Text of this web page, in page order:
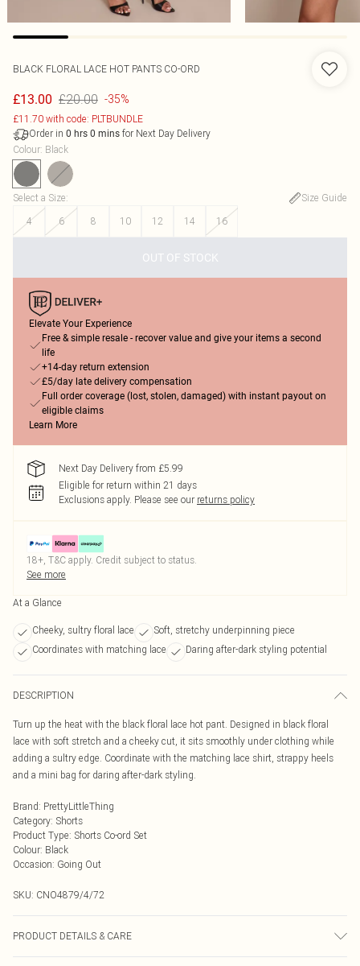
BLACK FLORAL LACE HOT PANTS CO-ORD
£13.00 £20.00 -35%
£11.70 with code: PLTBUNDLE
Order in 0 hrs 0 mins for Next Day Delivery
Colour: Black
Select a Size:
Size Guide
4
6 8 10 12 14 16
OUT OF STOCK
Elevate Your Experience
Free & simple resale - recover value and give your items a second
life
+14-day return extension
£5/day late delivery compensation
Full order coverage (lost, stolen, damaged) with instant payout on
eligible claims
Learn More
Next Day Delivery from £5.99
Eligible for return within 21 days
Exclusions apply. Please see our returns policy
18+, T&C apply. Credit subject to status.
See more
At a Glance
Cheeky, sultry floral lace
Soft, stretchy underpinning piece
Coordinates with matching lace
Daring after-dark styling potential
DESCRIPTION
Turn up the heat with the black floral lace hot pant. Designed in black floral
lace with soft stretch and a cheeky cut, it sits smoothly under clothing while
adding a sultry edge. Coordinate with the matching lace shirt, strappy heels
and a mini bag for daring after-dark styling.
Brand: PrettyLittleThing
Category: Shorts
Product Type: Shorts Co-ord Set
Colour: Black
Occasion: Going Out
SKU: CNO4879/4/72
PRODUCT DETAILS & CARE